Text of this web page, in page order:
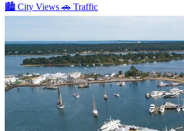
🏙️ City Views 🚗 Traffic